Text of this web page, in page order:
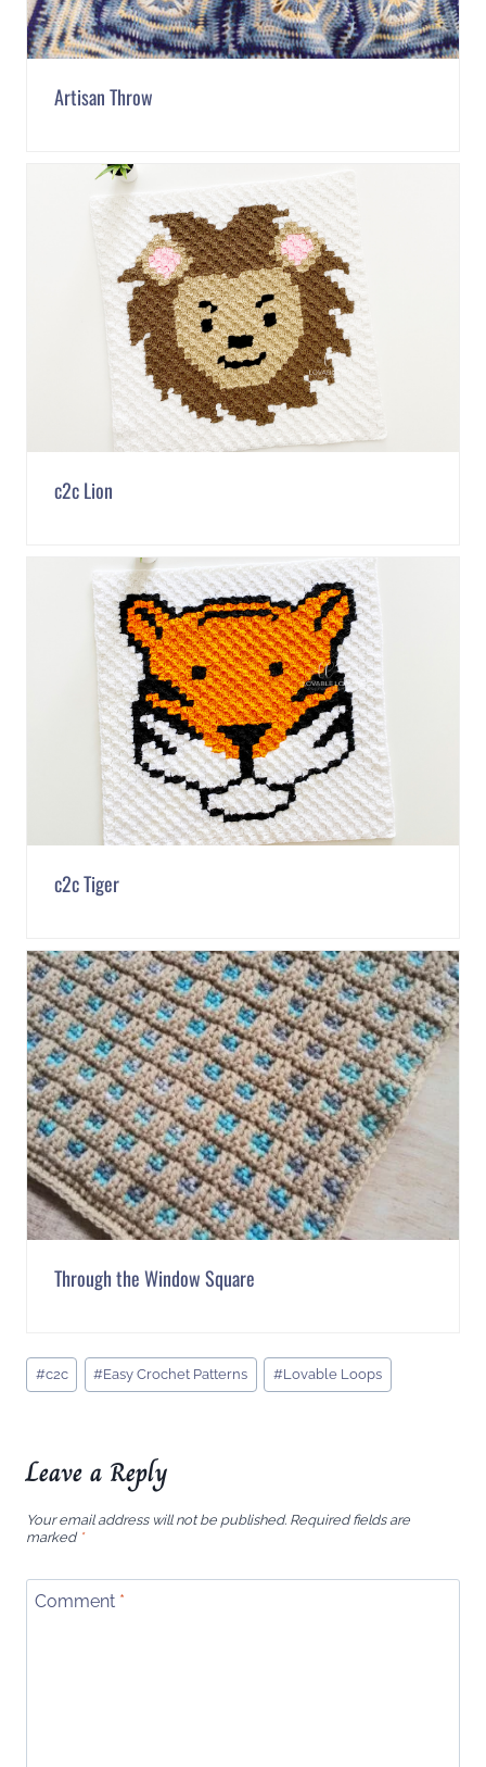
Artisan Throw
c2c Lion
c2c Tiger
Through the Window Square
Post
Tags:
#c2c #Easy Crochet Patterns #Lovable Loops
Leave a Reply
Your email address will not be published. Required fields are
marked *
Comment *